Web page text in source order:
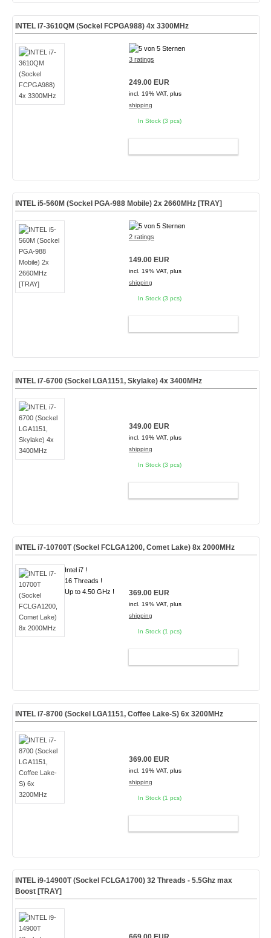
INTEL i7-3610QM (Sockel FCPGA988) 4x 3300MHz
3 ratings
249.00 EUR
incl. 19% VAT, plus
shipping
In Stock (3 pcs)
INTEL i5-560M (Sockel PGA-988 Mobile) 2x 2660MHz [TRAY]
2 ratings
149.00 EUR
incl. 19% VAT, plus
shipping
In Stock (3 pcs)
INTEL i7-6700 (Sockel LGA1151, Skylake) 4x 3400MHz
349.00 EUR
incl. 19% VAT, plus
shipping
In Stock (3 pcs)
INTEL i7-10700T (Sockel FCLGA1200, Comet Lake) 8x 2000MHz
Intel i7 !
16 Threads !
Up to 4.50 GHz !
369.00 EUR
incl. 19% VAT, plus
shipping
In Stock (1 pcs)
INTEL i7-8700 (Sockel LGA1151, Coffee Lake-S) 6x 3200MHz
369.00 EUR
incl. 19% VAT, plus
shipping
In Stock (1 pcs)
INTEL i9-14900T (Sockel FCLGA1700) 32 Threads - 5.5Ghz max
Boost [TRAY]